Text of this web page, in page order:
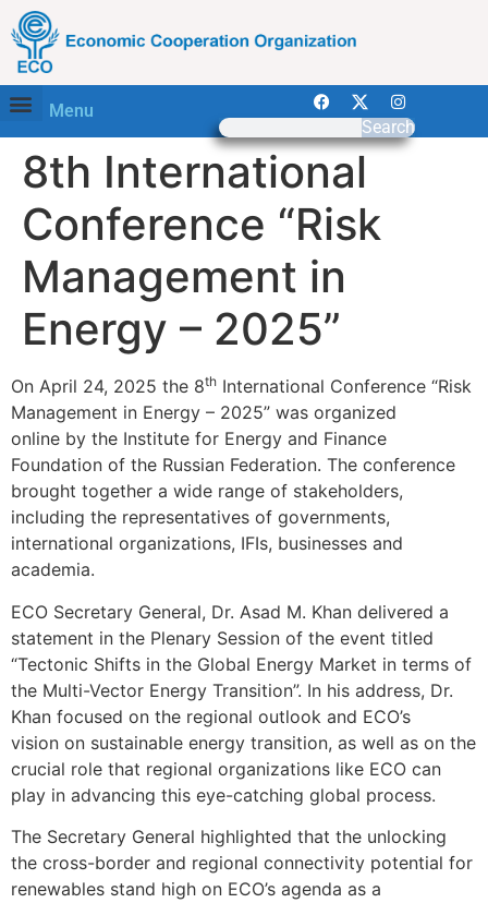
Menu
Search
8th International
Conference “Risk
Management in
Energy – 2025”
On April 24, 2025 the 8th International Conference “Risk
Management in Energy – 2025” was organized
online by the Institute for Energy and Finance
Foundation of the Russian Federation. The conference
brought together a wide range of stakeholders,
including the representatives of governments,
international organizations, IFIs, businesses and
academia.
ECO Secretary General, Dr. Asad M. Khan delivered a
statement in the Plenary Session of the event titled
“Tectonic Shifts in the Global Energy Market in terms of
the Multi-Vector Energy Transition”. In his address, Dr.
Khan focused on the regional outlook and ECO’s
vision on sustainable energy transition, as well as on the
crucial role that regional organizations like ECO can
play in advancing this eye-catching global process.
The Secretary General highlighted that the unlocking
the cross-border and regional connectivity potential for
renewables stand high on ECO’s agenda as a